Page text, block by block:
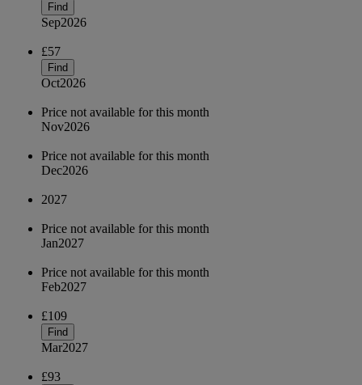
Find
Sep2026
£57
Find
Oct2026
Price not available for this month
Nov2026
Price not available for this month
Dec2026
2027
Price not available for this month
Jan2027
Price not available for this month
Feb2027
£109
Find
Mar2027
£93